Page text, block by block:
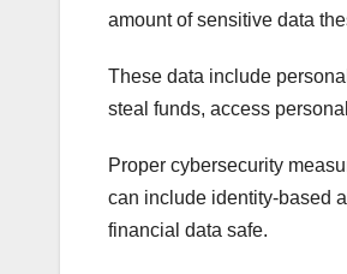
amount of sensitive data
These data include
steal funds, access
Proper cybersecurity
can include identity-based
financial data safe.